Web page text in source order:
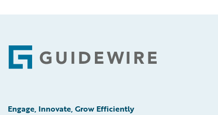
Footer
Engage, Innovate, Grow Efficiently